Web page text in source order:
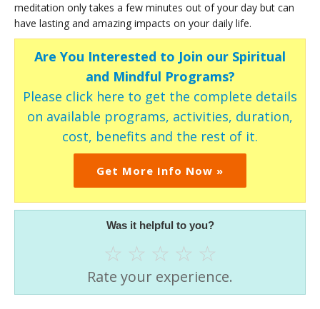
meditation only takes a few minutes out of your day but can
have lasting and amazing impacts on your daily life.
Are You Interested to Join our Spiritual
and Mindful Programs?
Please click here to get the complete details
on available programs, activities, duration,
cost, benefits and the rest of it.
Get More Info Now »
Was it helpful to you?
☆
☆
☆
☆
☆
Rate your experience.